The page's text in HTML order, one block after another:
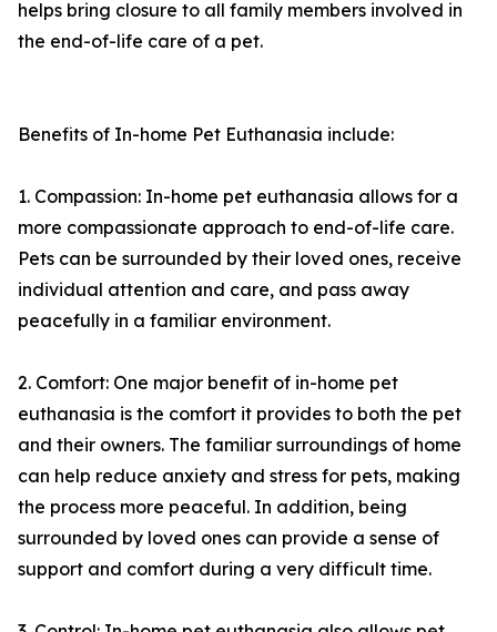
helps bring closure to all family members involved in
the end-of-life care of a pet.
Benefits of In-home Pet Euthanasia include:
1. Compassion: In-home pet euthanasia allows for a
more compassionate approach to end-of-life care.
Pets can be surrounded by their loved ones, receive
individual attention and care, and pass away
peacefully in a familiar environment.
2. Comfort: One major benefit of in-home pet
euthanasia is the comfort it provides to both the pet
and their owners. The familiar surroundings of home
can help reduce anxiety and stress for pets, making
the process more peaceful. In addition, being
surrounded by loved ones can provide a sense of
support and comfort during a very difficult time.